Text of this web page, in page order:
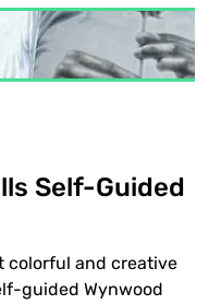
Self-Guided
colorful and creative
guided Wynwood